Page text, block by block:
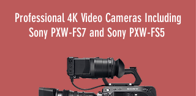
Professional 4K Video Cameras Including
Sony PXW-FS7 and Sony PXW-FS5